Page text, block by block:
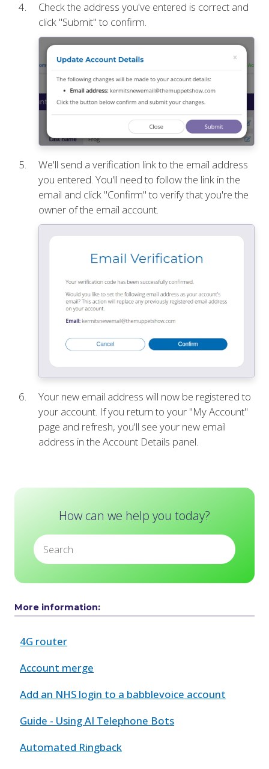
How can we help you today?
More information:
4G router
Account merge
Add an NHS login to a babblevoice account
Guide - Using AI Telephone Bots
Automated Ringback
Check the address you've entered is correct and
click "Submit" to confirm.
We'll send a verification link to the email address
you entered. You'll need to follow the link in the
email and click "Confirm" to verify that you're the
owner of the email account.
Your new email address will now be registered to
your account. If you return to your "My Account"
page and refresh, you'll see your new email
address in the Account Details panel.